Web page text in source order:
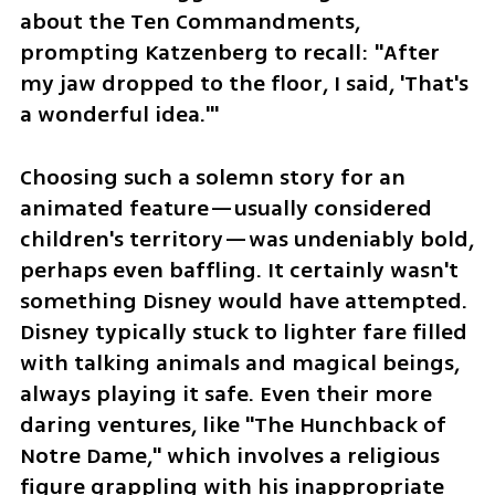
about the Ten Commandments,
prompting Katzenberg to recall: "After
my jaw dropped to the floor, I said, 'That's
a wonderful idea.'"
Choosing such a solemn story for an
animated feature—usually considered
children's territory—was undeniably bold,
perhaps even baffling. It certainly wasn't
something Disney would have attempted.
Disney typically stuck to lighter fare filled
with talking animals and magical beings,
always playing it safe. Even their more
daring ventures, like "The Hunchback of
Notre Dame," which involves a religious
figure grappling with his inappropriate